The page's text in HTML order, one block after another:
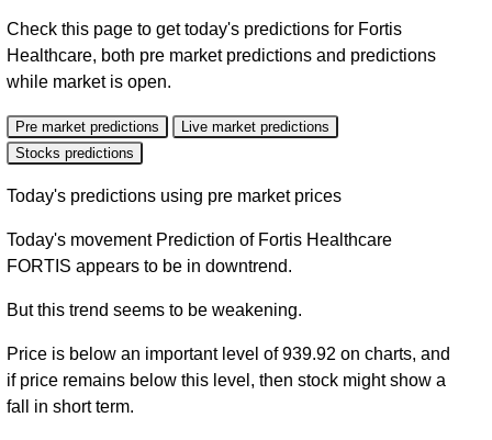
Check this page to get today's predictions for Fortis
Healthcare, both pre market predictions and predictions
while market is open.
Pre market predictions
Live market predictions
Stocks predictions
Today's predictions using pre market prices
Today's movement Prediction of Fortis Healthcare
FORTIS appears to be in downtrend.
But this trend seems to be weakening.
Price is below an important level of 939.92 on charts, and
if price remains below this level, then stock might show a
fall in short term.